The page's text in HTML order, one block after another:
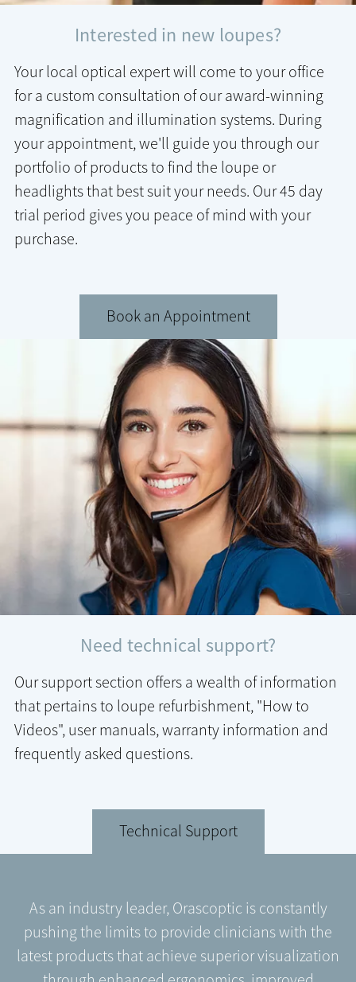
Interested in new loupes?
Your local optical expert will come to your office
for a custom consultation of our award-winning
magnification and illumination systems. During
your appointment, we'll guide you through our
portfolio of products to find the loupe or
headlights that best suit your needs. Our 45 day
trial period gives you peace of mind with your
purchase.
Book an Appointment
Need technical support?
Our support section offers a wealth of information
that pertains to loupe refurbishment, "How to
Videos", user manuals, warranty information and
frequently asked questions.
Technical Support
As an industry leader, Orascoptic is constantly
pushing the limits to provide clinicians with the
latest products that achieve superior visualization